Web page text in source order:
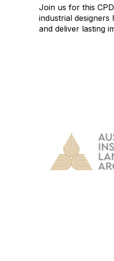
Join us for this
industrial designers
and deliver lasting